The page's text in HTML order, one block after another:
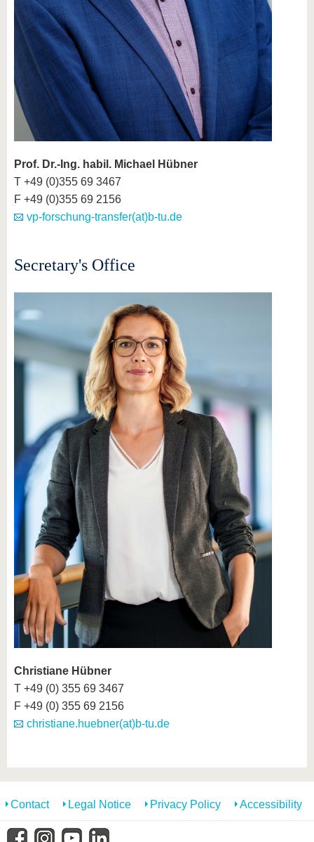
Prof. Dr.-Ing. habil. Michael Hübner
T +49 (0)355 69 3467
F +49 (0)355 69 2156
vp-forschung-transfer(at)b-tu.de
Secretary's Office
Christiane Hübner
T +49 (0) 355 69 3467
F +49 (0) 355 69 2156
christiane.huebner(at)b-tu.de
Contact Legal Notice Privacy Policy Accessibility